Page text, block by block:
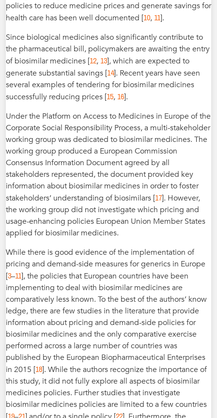
policies to reduce medicine prices and generate savings for
health care has been well documented [10, 11].
Since biological medicines also significantly contribute to
the pharmaceutical bill, policymakers are awaiting the entry
of biosimilar medicines [12, 13], which are expected to
generate substantial savings [14]. Recent years have seen
several examples of tendering for biosimilar medicines
successfully reducing prices [15, 16].
Under the Platform on Access to Medicines in Europe of the
Corporate Social Responsibility Process, a multi-stakeholder
working group was dedicated to biosimilar medicines. The
working group produced a European Commission
Consensus Information Document agreed by all
stakeholders represented, the document provided key
information about biosimilar medicines in order to foster
stakeholders’ understanding of biosimilars [17]. However,
the working group did not investigate which pricing and
usage-enhancing policies European Union Member States
applied for biosimilar medicines.
While there is good evidence of the implementation of
pricing and demand-side measures for generics in Europe
[3–11], the policies that European countries have been
implementing to deal with biosimilar medicines are
comparatively less known. To the best of the authors’ know
ledge, there are few studies in the literature that provide
information about pricing and demand-side policies for
biosimilar medicines and the only comparative exercise
performed across a large number of countries was
published by the European Biopharmaceutical Enterprises
in 2015 [18]. While the authors recognize the importance of
this study, it did not fully explore all aspects of biosimilar
medicines policies. Further studies that investigate
biosimilar medicines policies are limited to a few countries